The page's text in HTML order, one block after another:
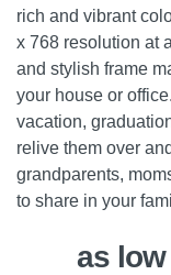
rich and vibrant
x 768 resolution at
and stylish frame
your house or
vacation,
relive them over
grandparents,
to share in your
as